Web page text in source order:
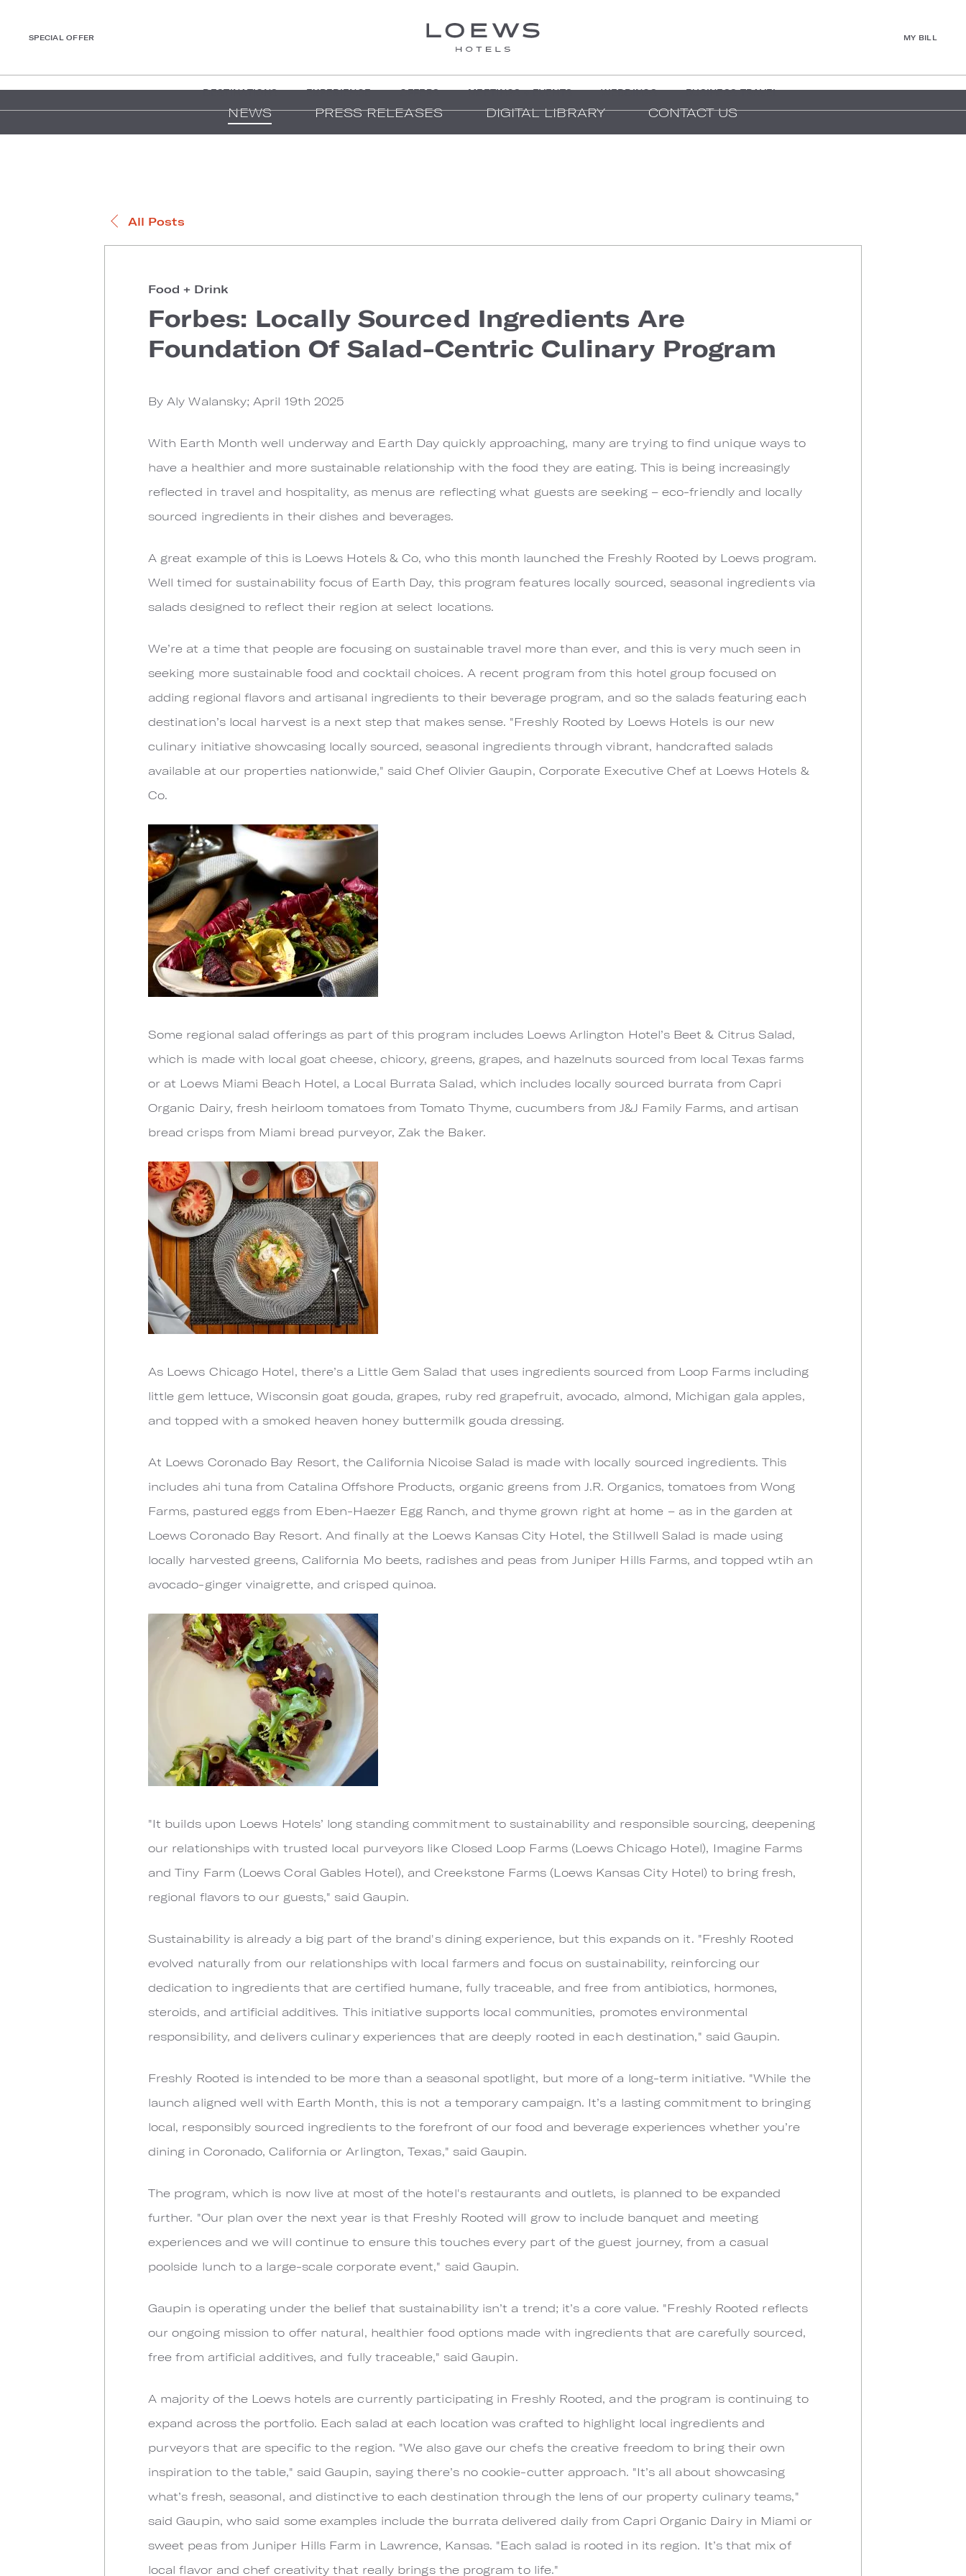
SPECIAL OFFER MY BILL
DESTINATIONS EXPERIENCE OFFERS MEETINGS + EVENTS WEDDINGS BUSINESS TRAVEL
NEWS PRESS RELEASES DIGITAL LIBRARY CONTACT US
All Posts
Food + Drink
Forbes: Locally Sourced Ingredients Are
Foundation Of Salad-Centric Culinary Program
By Aly Walansky; April 19th 2025
With Earth Month well underway and Earth Day quickly approaching, many are trying to find unique ways to
have a healthier and more sustainable relationship with the food they are eating. This is being increasingly
reflected in travel and hospitality, as menus are reflecting what guests are seeking – eco-friendly and locally
sourced ingredients in their dishes and beverages.
A great example of this is Loews Hotels & Co, who this month launched the Freshly Rooted by Loews program.
Well timed for sustainability focus of Earth Day, this program features locally sourced, seasonal ingredients via
salads designed to reflect their region at select locations.
We’re at a time that people are focusing on sustainable travel more than ever, and this is very much seen in
seeking more sustainable food and cocktail choices. A recent program from this hotel group focused on
adding regional flavors and artisanal ingredients to their beverage program, and so the salads featuring each
destination’s local harvest is a next step that makes sense. "Freshly Rooted by Loews Hotels is our new
culinary initiative showcasing locally sourced, seasonal ingredients through vibrant, handcrafted salads
available at our properties nationwide," said Chef Olivier Gaupin, Corporate Executive Chef at Loews Hotels &
Co.
Some regional salad offerings as part of this program includes Loews Arlington Hotel’s Beet & Citrus Salad,
which is made with local goat cheese, chicory, greens, grapes, and hazelnuts sourced from local Texas farms
or at Loews Miami Beach Hotel, a Local Burrata Salad, which includes locally sourced burrata from Capri
Organic Dairy, fresh heirloom tomatoes from Tomato Thyme, cucumbers from J&J Family Farms, and artisan
bread crisps from Miami bread purveyor, Zak the Baker.
As Loews Chicago Hotel, there’s a Little Gem Salad that uses ingredients sourced from Loop Farms including
little gem lettuce, Wisconsin goat gouda, grapes, ruby red grapefruit, avocado, almond, Michigan gala apples,
and topped with a smoked heaven honey buttermilk gouda dressing.
At Loews Coronado Bay Resort, the California Nicoise Salad is made with locally sourced ingredients. This
includes ahi tuna from Catalina Offshore Products, organic greens from J.R. Organics, tomatoes from Wong
Farms, pastured eggs from Eben-Haezer Egg Ranch, and thyme grown right at home – as in the garden at
Loews Coronado Bay Resort. And finally at the Loews Kansas City Hotel, the Stillwell Salad is made using
locally harvested greens, California Mo beets, radishes and peas from Juniper Hills Farms, and topped wtih an
avocado-ginger vinaigrette, and crisped quinoa.
"It builds upon Loews Hotels’ long standing commitment to sustainability and responsible sourcing, deepening
our relationships with trusted local purveyors like Closed Loop Farms (Loews Chicago Hotel), Imagine Farms
and Tiny Farm (Loews Coral Gables Hotel), and Creekstone Farms (Loews Kansas City Hotel) to bring fresh,
regional flavors to our guests," said Gaupin.
Sustainability is already a big part of the brand's dining experience, but this expands on it. "Freshly Rooted
evolved naturally from our relationships with local farmers and focus on sustainability, reinforcing our
dedication to ingredients that are certified humane, fully traceable, and free from antibiotics, hormones,
steroids, and artificial additives. This initiative supports local communities, promotes environmental
responsibility, and delivers culinary experiences that are deeply rooted in each destination," said Gaupin.
Freshly Rooted is intended to be more than a seasonal spotlight, but more of a long-term initiative. "While the
launch aligned well with Earth Month, this is not a temporary campaign. It’s a lasting commitment to bringing
local, responsibly sourced ingredients to the forefront of our food and beverage experiences whether you’re
dining in Coronado, California or Arlington, Texas," said Gaupin.
The program, which is now live at most of the hotel's restaurants and outlets, is planned to be expanded
further. "Our plan over the next year is that Freshly Rooted will grow to include banquet and meeting
experiences and we will continue to ensure this touches every part of the guest journey, from a casual
poolside lunch to a large-scale corporate event," said Gaupin.
Gaupin is operating under the belief that sustainability isn’t a trend; it’s a core value. "Freshly Rooted reflects
our ongoing mission to offer natural, healthier food options made with ingredients that are carefully sourced,
free from artificial additives, and fully traceable," said Gaupin.
A majority of the Loews hotels are currently participating in Freshly Rooted, and the program is continuing to
expand across the portfolio. Each salad at each location was crafted to highlight local ingredients and
purveyors that are specific to the region. "We also gave our chefs the creative freedom to bring their own
inspiration to the table," said Gaupin, saying there’s no cookie-cutter approach. "It’s all about showcasing
what’s fresh, seasonal, and distinctive to each destination through the lens of our property culinary teams,"
said Gaupin, who said some examples include the burrata delivered daily from Capri Organic Dairy in Miami or
sweet peas from Juniper Hills Farm in Lawrence, Kansas. "Each salad is rooted in its region. It’s that mix of
local flavor and chef creativity that really brings the program to life."